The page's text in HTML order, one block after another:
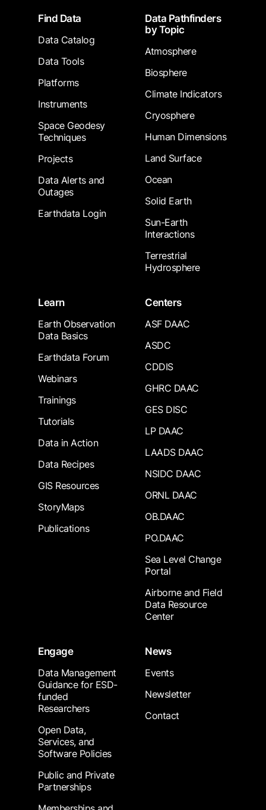
FooterFind Data
Data Catalog
Data Tools
Platforms
Instruments
Space Geodesy
Techniques
Projects
Data Alerts and
Outages
Earthdata Login
Data Pathfinders
by Topic
Atmosphere
Biosphere
Climate Indicators
Cryosphere
Human Dimensions
Land Surface
Ocean
Solid Earth
Sun-Earth
Interactions
Terrestrial
Hydrosphere
Learn
Earth Observation
Data Basics
Earthdata Forum
Webinars
Trainings
Tutorials
Data in Action
Data Recipes
GIS Resources
StoryMaps
Publications
Centers
ASF DAAC
ASDC
CDDIS
GHRC DAAC
GES DISC
LP DAAC
LAADS DAAC
NSIDC DAAC
ORNL DAAC
OB.DAAC
PO.DAAC
Sea Level Change
Portal
Airborne and Field
Data Resource
Center
Engage
Data Management
Guidance for ESD-
funded
Researchers
Open Data,
Services, and
Software Policies
Public and Private
Partnerships
News
Events
Newsletter
Contact